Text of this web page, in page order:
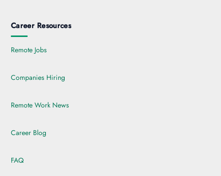
Career Resources
Remote Jobs
Companies Hiring
Remote Work News
Career Blog
FAQ